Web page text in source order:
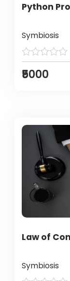
Python
Symbiosis
₹5000
Law of
Symbiosis